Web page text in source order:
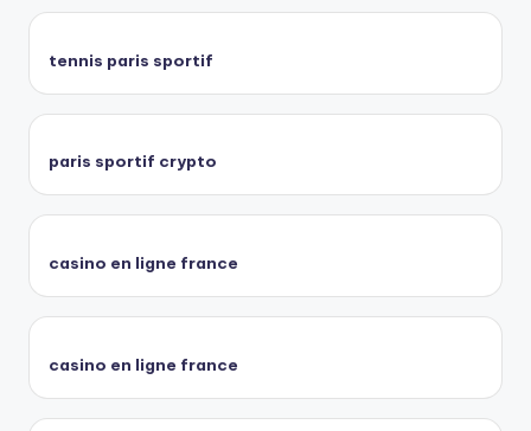
tennis paris sportif
paris sportif crypto
casino en ligne france
casino en ligne france